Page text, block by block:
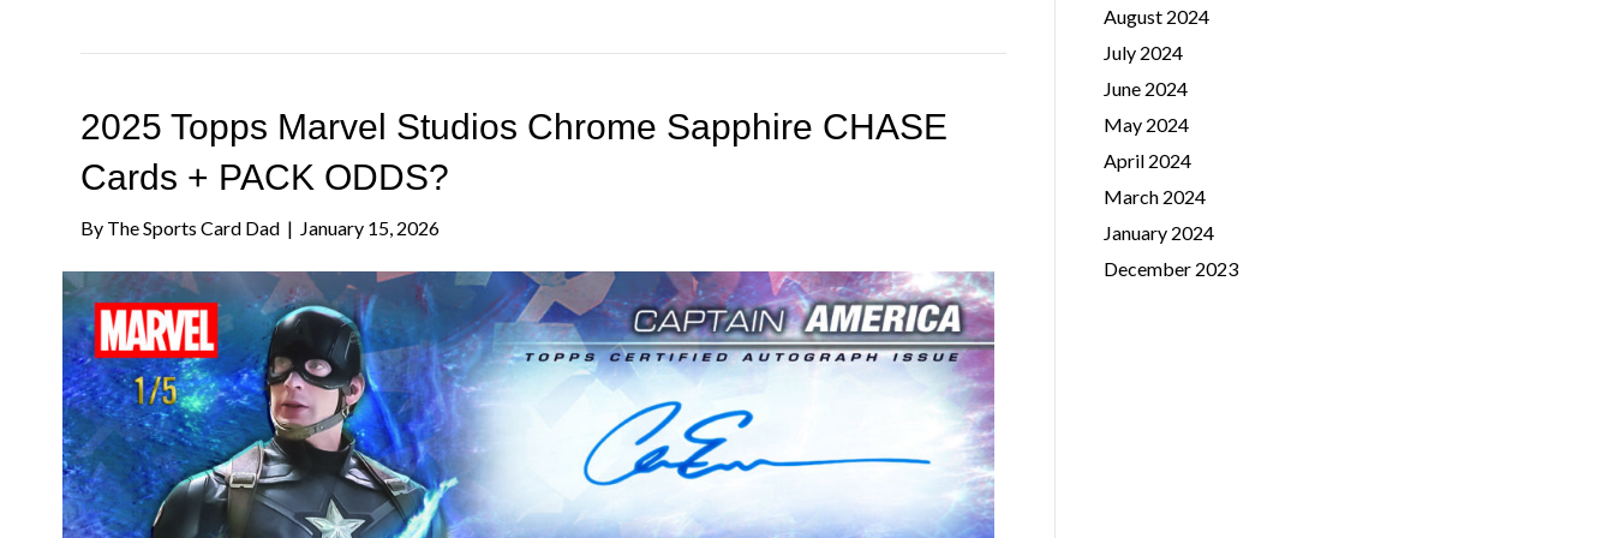
2025 Topps Marvel Studios Chrome Sapphire CHASE
Cards + PACK ODDS?
By The Sports Card Dad | January 15, 2026
August 2024
July 2024
June 2024
May 2024
April 2024
March 2024
January 2024
December 2023